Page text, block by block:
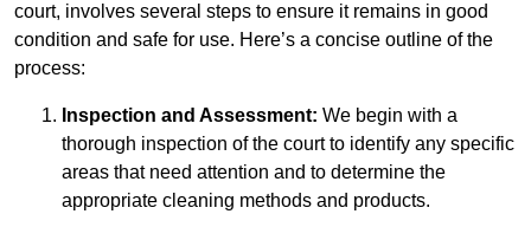
court, involves several steps to ensure it remains in good
condition and safe for use. Here’s a concise outline of the
process:
Inspection and Assessment: We begin with a
thorough inspection of the court to identify any specific
areas that need attention and to determine the
appropriate cleaning methods and products.